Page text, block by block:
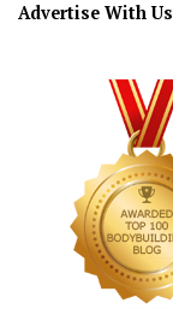
Advertise With Us